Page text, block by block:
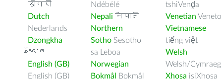
डोगरी
Dutch
Nederlands
Dzongkha
རྫོང་ཁ
English (GB)
English (GB)
Ndébélé
Nepali नेपाली
Northern
Sotho Sesotho
sa Leboa
Norwegian
Bokmål
Bokmål
tshiVenḓa
Venetian Veneto
Vietnamese
tiếng việt
Welsh
Welsh/Cymraeg
Xhosa isiXhosa